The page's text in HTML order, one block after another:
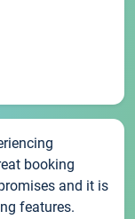
booking
and it is
features.